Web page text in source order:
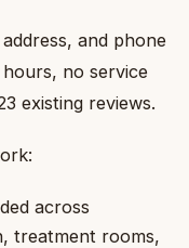
and phone
no service
existing reviews.
across
treatment rooms,